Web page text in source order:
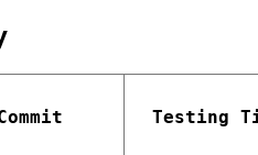
Testing